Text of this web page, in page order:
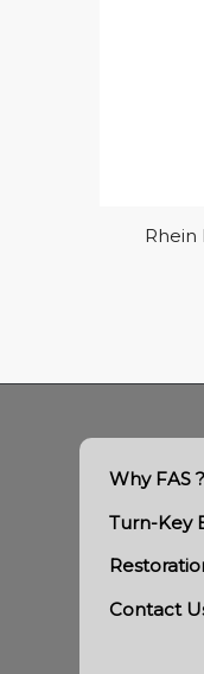
Rhein
Why FAS ?
Turn-Key
Contact